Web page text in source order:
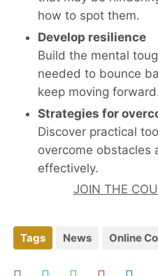
how to spot them.
Develop resilience
Build the mental
needed to bounce
keep moving
Strategies for
Discover practical
overcome obstacles
effectively.
JOIN THE
Tags News Online